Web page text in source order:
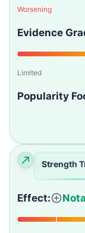
Worsening
Evidence
Limited
Popularity
Strength
Effect: